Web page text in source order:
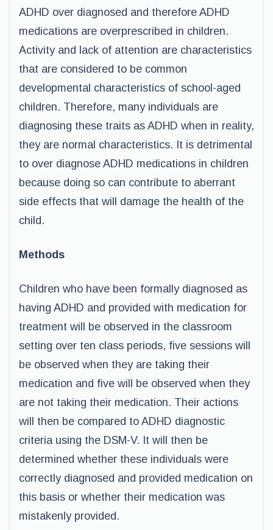
ADHD over diagnosed and therefore ADHD
medications are overprescribed in children.
Activity and lack of attention are characteristics
that are considered to be common
developmental characteristics of school-aged
children. Therefore, many individuals are
diagnosing these traits as ADHD when in reality,
they are normal characteristics. It is detrimental
to over diagnose ADHD medications in children
because doing so can contribute to aberrant
side effects that will damage the health of the
child.
Methods
Children who have been formally diagnosed as
having ADHD and provided with medication for
treatment will be observed in the classroom
setting over ten class periods, five sessions will
be observed when they are taking their
medication and five will be observed when they
are not taking their medication. Their actions
will then be compared to ADHD diagnostic
criteria using the DSM-V. It will then be
determined whether these individuals were
correctly diagnosed and provided medication on
this basis or whether their medication was
mistakenly provided.